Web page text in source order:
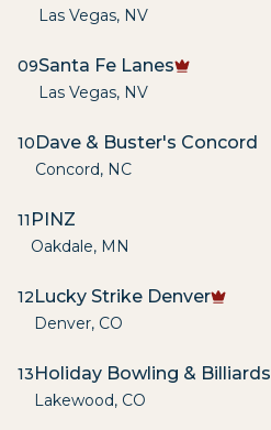
Las Vegas, NV
09Santa Fe Lanes
Las Vegas, NV
10Dave & Buster's Concord
Concord, NC
11 PINZ
Oakdale, MN
12Lucky Strike Denver
Denver, CO
13Holiday Bowling & Billiards
Lakewood, CO